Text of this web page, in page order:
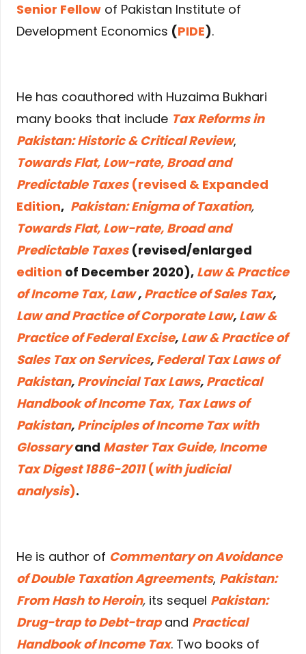
Senior Fellow of Pakistan Institute of
Development Economics (PIDE).
He has coauthored with Huzaima Bukhari
many books that include Tax Reforms in
Pakistan: Historic & Critical Review,
Towards Flat, Low-rate, Broad and
Predictable Taxes(revised & Expanded
Edition, Pakistan: Enigma of Taxation,
Towards Flat, Low-rate, Broad and
Predictable Taxes(revised/enlarged
edition of December 2020), Law & Practice
of Income Tax, Law, Practice of Sales Tax,
Law and Practice of Corporate Law, Law &
Practice of Federal Excise, Law & Practice of
Sales Tax on Services, Federal Tax Laws of
Pakistan, Provincial Tax Laws, Practical
Handbook of Income Tax, Tax Laws of
Pakistan, Principles of Income Tax with
Glossaryand Master Tax Guide, Income
Tax Digest 1886-2011(with judicial
analysis).
He is author of Commentary on Avoidance
of Double Taxation Agreements, Pakistan:
From Hash to Heroin, its sequel Pakistan:
Drug-trap to Debt-trapand Practical
Handbook of Income Tax. Two books of